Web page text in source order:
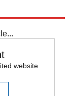
website